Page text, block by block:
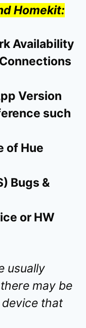
Homekit:
Availability
Version
such
of Hue
Bugs &
or HW
usually
may be
that